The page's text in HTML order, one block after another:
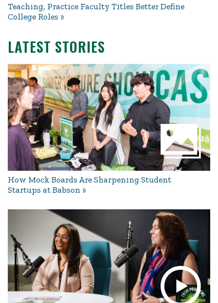
Teaching, Practice Faculty Titles Better Define
College Roles
LATEST STORIES
How Mock Boards Are Sharpening Student
Startups at Babson